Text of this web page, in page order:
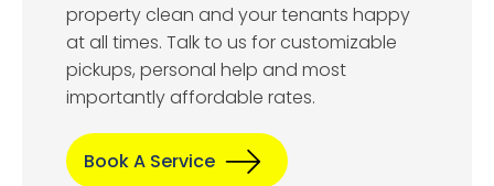
property clean and your tenants happy
at all times. Talk to us for customizable
pickups, personal help and most
importantly affordable rates.
Book A Service